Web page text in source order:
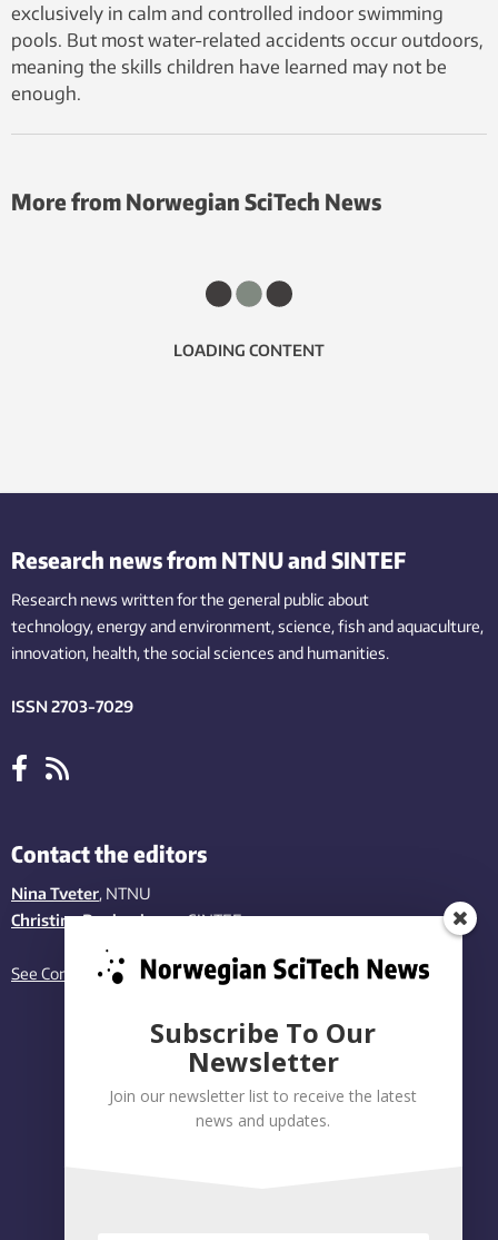
exclusively in calm and controlled indoor swimming
pools. But most water-related accidents occur outdoors,
meaning the skills children have learned may not be
enough.
More from Norwegian SciTech News
LOADING CONTENT
Research news from NTNU and SINTEF
Research news written for the general public about
technology,energy and environment,science,fishand aquaculture,
innovation, health, the socialsciences and humanities.
ISSN 2703-7029
Contact the editors
Nina Tveter, NTNU
Christina Benjaminsen, SINTEF
See Contact page
Subscribe To Our
Newsletter
Join our newsletter list to receive the latest
news and updates.